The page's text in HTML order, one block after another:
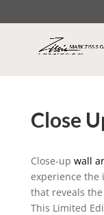
Close
Close-up wall
experience the
that reveals
This Limited